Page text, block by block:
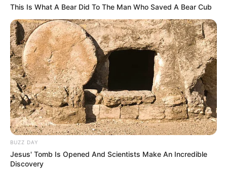
Minggu ala Jomblo yang Bikin
10 Desain Kanopi Tempat
Tidur, Serasa Beristirahat di
Kamar Raja
This Is What A Bear Did To The Man Who Saved A Bear Cub
BUZZ DAY
Jesus' Tomb Is Opened And Scientists Make An Incredible
Discovery